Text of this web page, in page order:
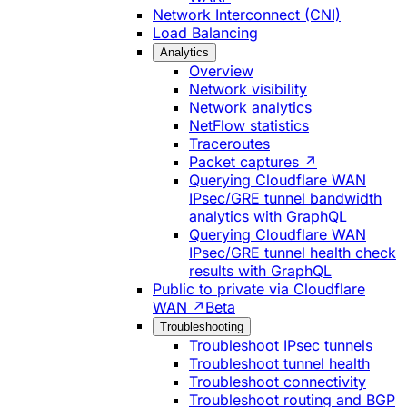
Network Interconnect (CNI)
Load Balancing
Analytics
Overview
Network visibility
Network analytics
NetFlow statistics
Traceroutes
Packet captures ↗
Querying Cloudflare WAN
IPsec/GRE tunnel bandwidth
analytics with GraphQL
Querying Cloudflare WAN
IPsec/GRE tunnel health check
results with GraphQL
Public to private via Cloudflare
WAN ↗ Beta
Troubleshooting
Troubleshoot IPsec tunnels
Troubleshoot tunnel health
Troubleshoot connectivity
Troubleshoot routing and BGP